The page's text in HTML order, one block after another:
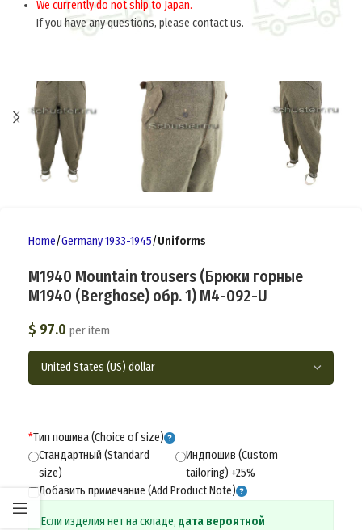
We currently do not ship to Japan.
If you have any questions, please contact us.
Home Germany 1933-1945 Uniforms
M1940 Mountain trousers (Брюки горные
М1940 (Berghose) обр. 1) M4-092-U
$ 97.0 per item
*Тип пошива (Choice of size)
Стандартный (Standard
size)
Индпошив (Custom
tailoring) +25%
Добавить примечание (Add Product Note)
Если изделия нет на складе, дата вероятной